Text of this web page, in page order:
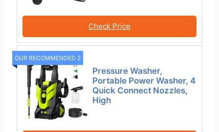
Check Price
OUR RECOMMENDED 2
Pressure Washer,
Portable Power Washer, 4
Quick Connect Nozzles,
High